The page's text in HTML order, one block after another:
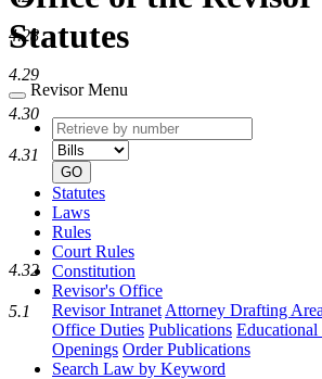
Statutes
Revisor Menu
Retrieve
by
number
type
GO
Statutes
Laws
Rules
Court Rules
Constitution
Revisor's Office
Revisor Intranet Attorney Drafting
Office Duties Publications Educational
Openings Order Publications
Search Law by Keyword
4.28
4.29
4.30
4.31
4.32
5.1